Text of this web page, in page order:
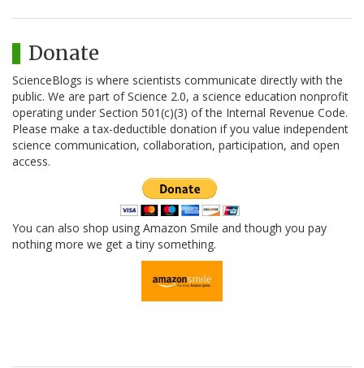
Donate
ScienceBlogs is where scientists communicate directly with the
public. We are part of Science 2.0, a science education nonprofit
operating under Section 501(c)(3) of the Internal Revenue Code.
Please make a tax-deductible donation if you value independent
science communication, collaboration, participation, and open
access.
You can also shop using Amazon Smile and though you pay
nothing more we get a tiny something.